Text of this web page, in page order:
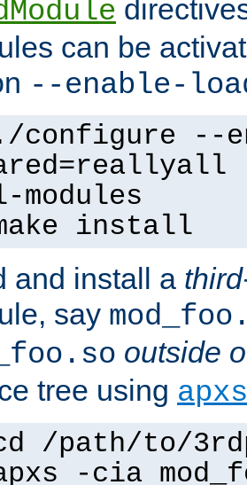
can be
--enable-
configure --
install
and install a
say
outside
tree using apxs
/path/to/
-cia